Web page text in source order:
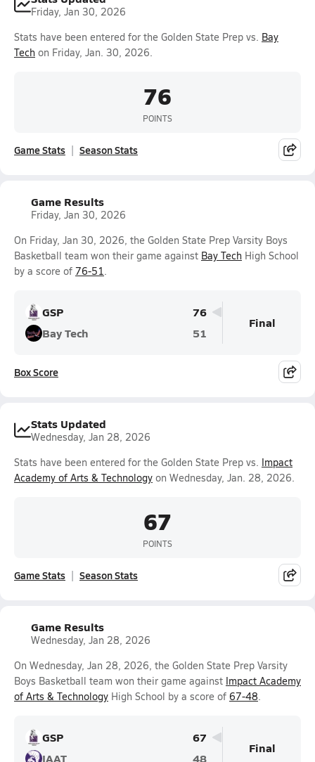
Friday, Jan 30, 2026
Stats have been entered for the Golden State Prep vs. Bay
Tech on Friday, Jan. 30, 2026.
76
POINTS
Game Stats Season Stats
Game Results
Friday, Jan 30, 2026
On Friday, Jan 30, 2026, the Golden State Prep Varsity Boys
Basketball team won their game against Bay Tech High School
by a score of 76-51.
GSP
76
Bay Tech
51
Final
Box Score
Stats Updated
Wednesday, Jan 28, 2026
Stats have been entered for the Golden State Prep vs. Impact
Academy of Arts & Technology on Wednesday, Jan. 28, 2026.
67
POINTS
Game Stats Season Stats
Game Results
Wednesday, Jan 28, 2026
On Wednesday, Jan 28, 2026, the Golden State Prep Varsity
Boys Basketball team won their game against Impact Academy
of Arts & Technology High School by a score of 67-48.
GSP
67
IAAT
48
Final